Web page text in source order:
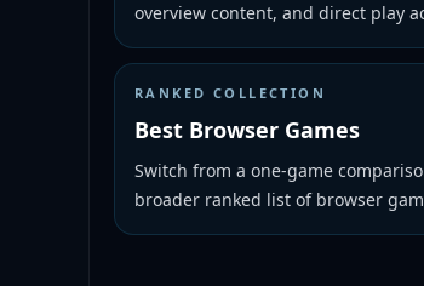
overview content, and direct play
RANKED COLLECTION
Best Browser Games
Switch from a one-game
broader ranked list of browser